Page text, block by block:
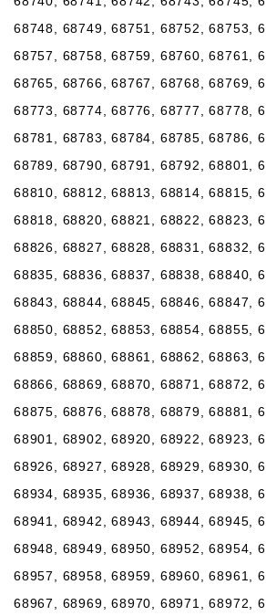
68748, 68749, 68751, 68752, 68753,
68757, 68758, 68759, 68760, 68761,
68765, 68766, 68767, 68768, 68769,
68773, 68774, 68776, 68777, 68778,
68781, 68783, 68784, 68785, 68786,
68789, 68790, 68791, 68792, 68801,
68810, 68812, 68813, 68814, 68815,
68818, 68820, 68821, 68822, 68823,
68826, 68827, 68828, 68831, 68832,
68835, 68836, 68837, 68838, 68840,
68843, 68844, 68845, 68846, 68847,
68850, 68852, 68853, 68854, 68855,
68859, 68860, 68861, 68862, 68863,
68866, 68869, 68870, 68871, 68872,
68875, 68876, 68878, 68879, 68881,
68901, 68902, 68920, 68922, 68923,
68926, 68927, 68928, 68929, 68930,
68934, 68935, 68936, 68937, 68938,
68941, 68942, 68943, 68944, 68945,
68948, 68949, 68950, 68952, 68954,
68957, 68958, 68959, 68960, 68961,
68967, 68969, 68970, 68971, 68972,